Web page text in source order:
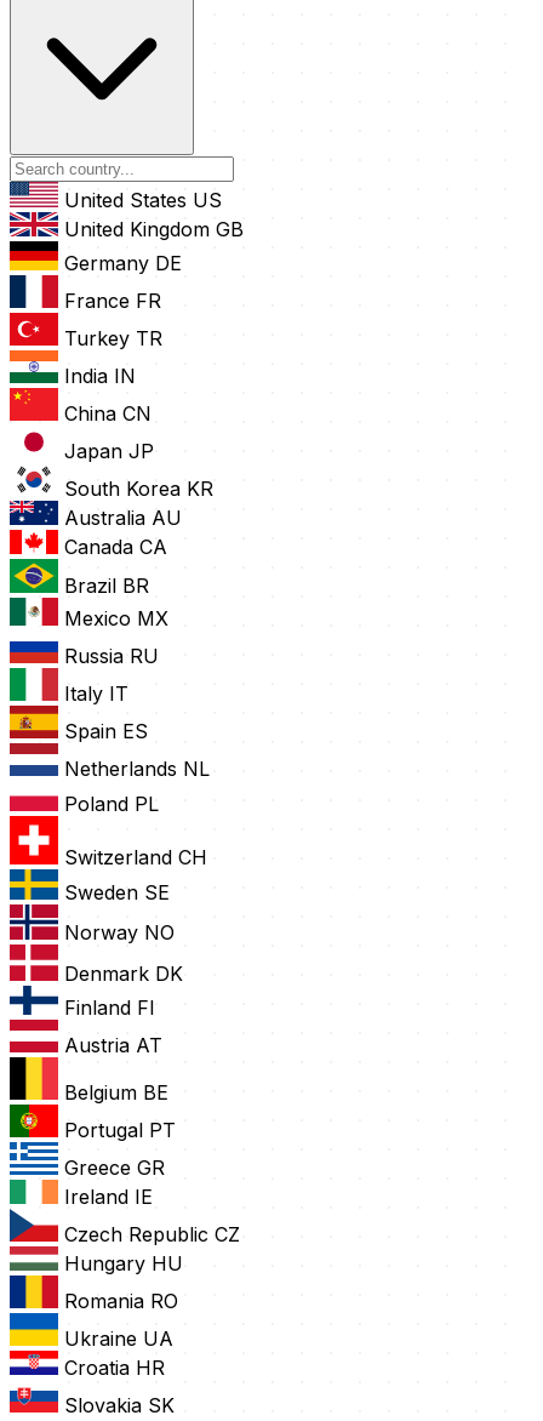
United States US
United Kingdom GB
Germany DE
France FR
Turkey TR
India IN
China CN
Japan JP
South Korea KR
Australia AU
Canada CA
Brazil BR
Mexico MX
Russia RU
Italy IT
Spain ES
Netherlands NL
Poland PL
Switzerland CH
Sweden SE
Norway NO
Denmark DK
Finland FI
Austria AT
Belgium BE
Portugal PT
Greece GR
Ireland IE
Czech Republic CZ
Hungary HU
Romania RO
Ukraine UA
Croatia HR
Slovakia SK